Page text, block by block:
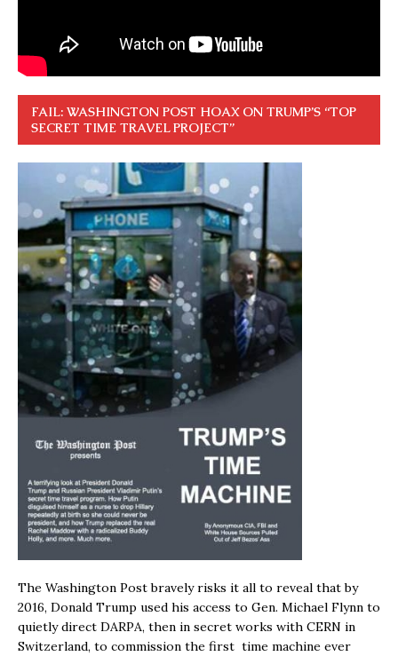
FAIL: WASHINGTON POST HOAX ON TRUMP’S “TOP
SECRET TIME TRAVEL PROJECT”
The Washington Post bravely risks it all to reveal that by
2016, Donald Trump used his access to Gen. Michael Flynn to
quietly direct DARPA, then in secret works with CERN in
Switzerland, to commission the first time machine ever